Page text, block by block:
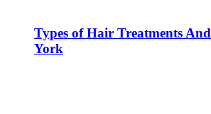
Types of Hair Treatments
York